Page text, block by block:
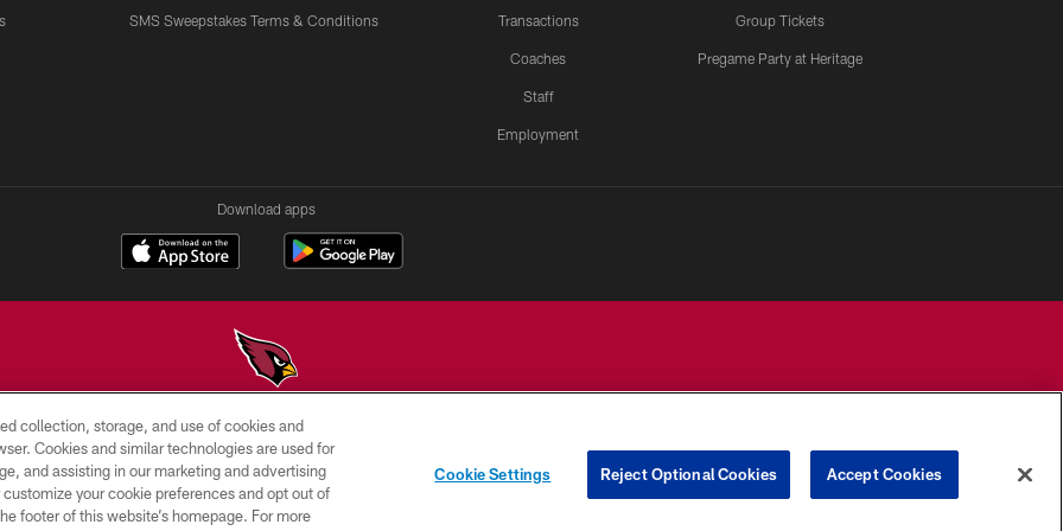
SMS Sweepstakes Terms & Conditions Transactions
Coaches
Staff
Employment
Group Tickets
Pregame Party at Heritage
Download apps
© 2026 ARIZONA CARDINALS. ALL RIGHTS RESERVED.
PRIVACY
POLICY
TERMS &
CONDITIONS
YOUR PRIVACY
COOKIE
PREFERENCE
collection, storage, and use of cookies and
Cookies and similar technologies are used for
and assisting in our marketing and advertising
your cookie preferences and opt out of
footer of this website’s homepage. For more
Cookie Settings Reject Optional Cookies Accept Cookies